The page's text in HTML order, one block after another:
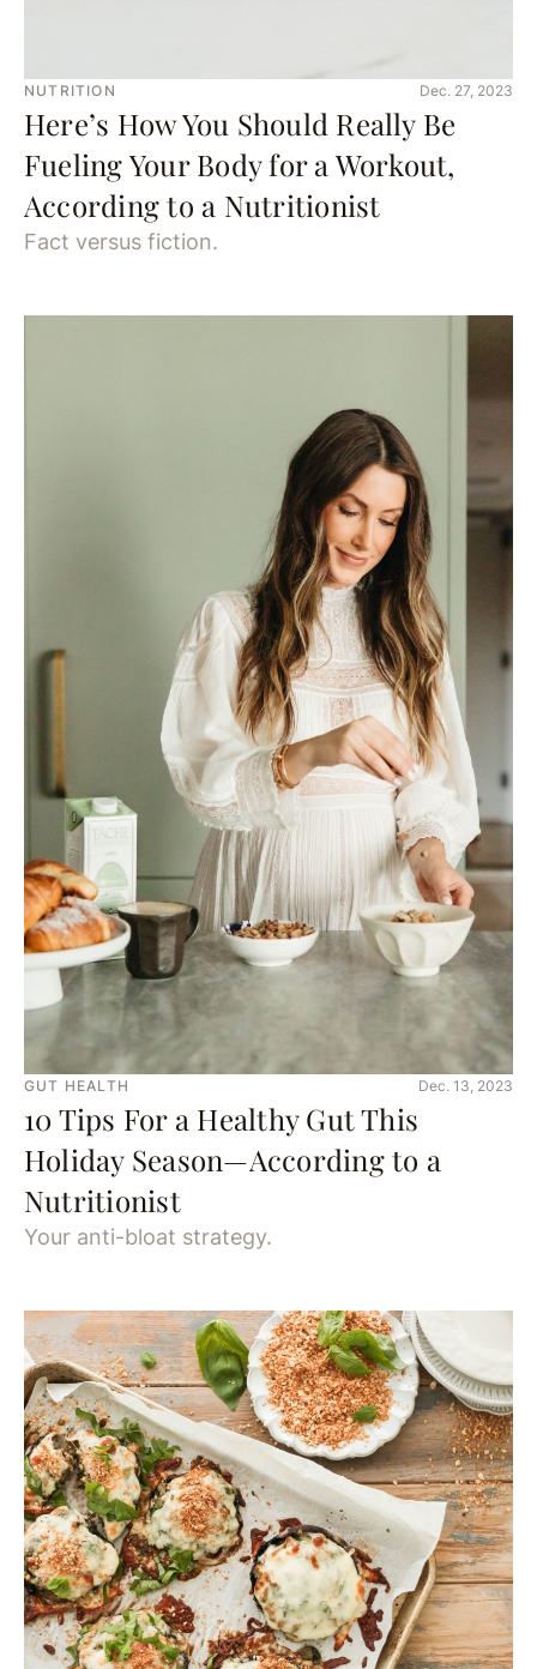
NUTRITION Dec. 27, 2023
Here’s How You Should Really Be
Fueling Your Body for a Workout,
According to a Nutritionist
Fact versus fiction.
GUT HEALTH Dec. 13, 2023
10 Tips For a Healthy Gut This
Holiday Season—According to a
Nutritionist
Your anti-bloat strategy.